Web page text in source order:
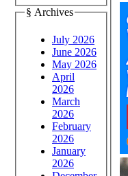
§ Archives
July 2026
June 2026
May 2026
April
2026
March
2026
February
2026
January
2026